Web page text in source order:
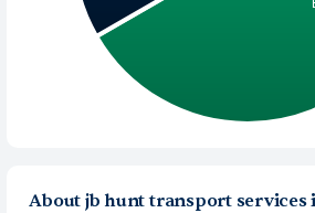
About jb hunt transport services